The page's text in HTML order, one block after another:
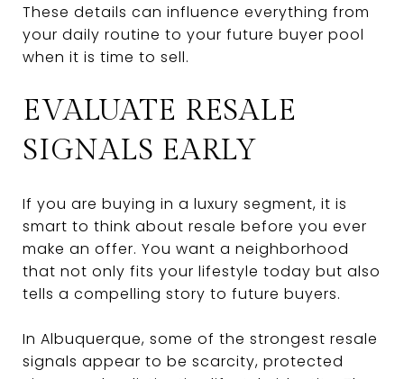
These details can influence everything from
your daily routine to your future buyer pool
when it is time to sell.
EVALUATE RESALE
SIGNALS EARLY
If you are buying in a luxury segment, it is
smart to think about resale before you ever
make an offer. You want a neighborhood
that not only fits your lifestyle today but also
tells a compelling story to future buyers.
In Albuquerque, some of the strongest resale
signals appear to be scarcity, protected